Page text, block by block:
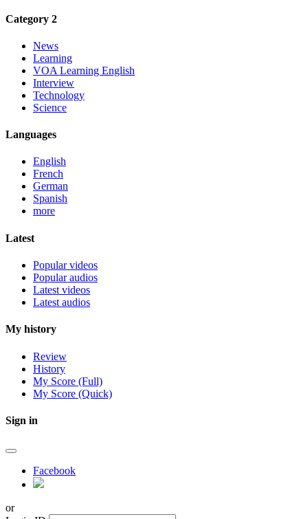
Category 2
News
Learning
VOA Learning English
Interview
Technology
Science
Languages
English
French
German
Spanish
more
Latest
Popular videos
Popular audios
Latest videos
Latest audios
My history
Review
History
My Score (Full)
My Score (Quick)
Sign in
Facebook
or